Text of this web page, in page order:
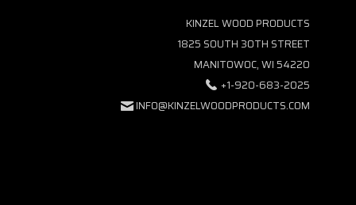
KINZEL WOOD PRODUCTS
1825 SOUTH 30TH STREET
MANITOWOC, WI 54220
+1-920-683-2025
INFO@KINZELWOODPRODUCTS.COM